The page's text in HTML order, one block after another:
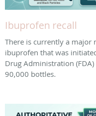
Ibuprofen recall
There is currently a major
ibuprofen that was
Drug Administration
90,000 bottles.